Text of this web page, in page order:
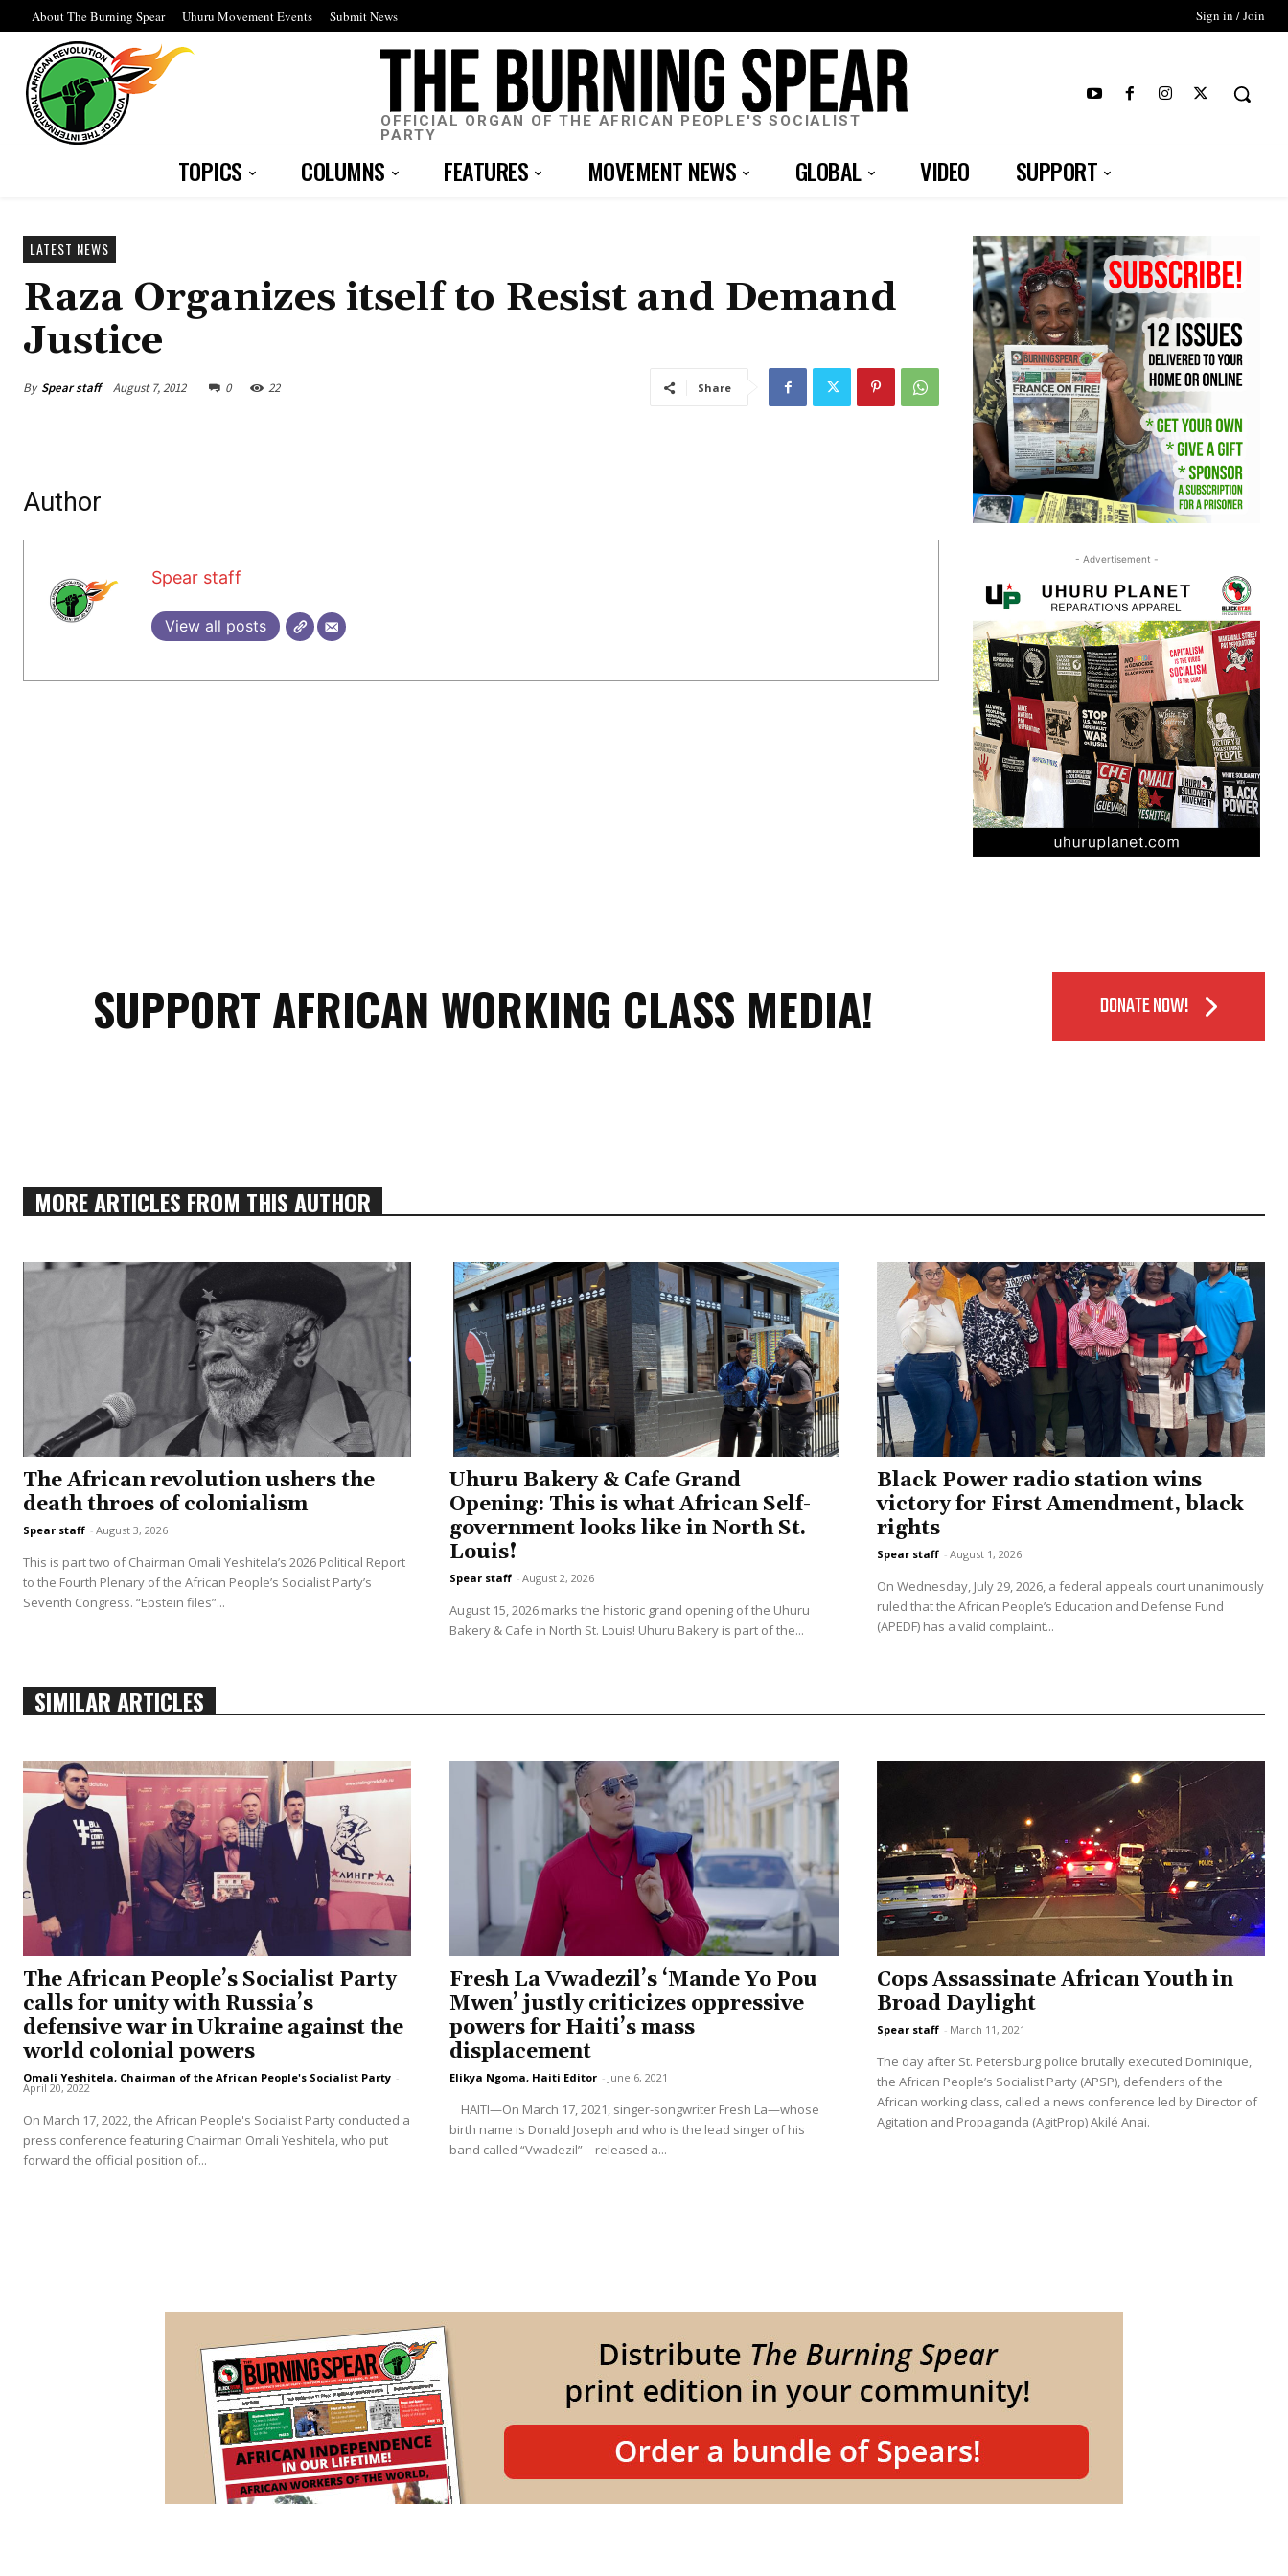
About The Burning Spear Uhuru Movement Events Submit News Sign in / Join
OFFICIAL ORGAN OF THE AFRICAN PEOPLE'S SOCIALIST
PARTY
TOPICS COLUMNS FEATURES MOVEMENT NEWS GLOBAL VIDEO SUPPORT
LATEST NEWS
Raza Organizes itself to Resist and Demand
Justice
By Spear staff August 7, 2012 0 22 Share
Author
Spear staff
View all posts
- Advertisement -
SUPPORT AFRICAN WORKING CLASS MEDIA! DONATE NOW!
MORE ARTICLES FROM THIS AUTHOR
The African revolution ushers the
death throes of colonialism
Spear staff - August 3, 2026
This is part two of Chairman Omali Yeshitela’s 2026 Political Report
to the Fourth Plenary of the African People’s Socialist Party’s
Seventh Congress. “Epstein files”...
Uhuru Bakery & Cafe Grand
Opening: This is what African Self-
government looks like in North St.
Louis!
Spear staff - August 2, 2026
August 15, 2026 marks the historic grand opening of the Uhuru
Bakery & Cafe in North St. Louis! Uhuru Bakery is part of the...
Black Power radio station wins
victory for First Amendment, black
rights
Spear staff - August 1, 2026
On Wednesday, July 29, 2026, a federal appeals court unanimously
ruled that the African People’s Education and Defense Fund
(APEDF) has a valid complaint...
SIMILAR ARTICLES
The African People’s Socialist Party
calls for unity with Russia’s
defensive war in Ukraine against the
world colonial powers
Omali Yeshitela, Chairman of the African People's Socialist Party -
April 20, 2022
On March 17, 2022, the African People's Socialist Party conducted a
press conference featuring Chairman Omali Yeshitela, who put
forward the official position of...
Fresh La Vwadezil’s ‘Mande Yo Pou
Mwen’ justly criticizes oppressive
powers for Haiti’s mass
displacement
Elikya Ngoma, Haiti Editor - June 6, 2021
HAITI—On March 17, 2021, singer-songwriter Fresh La—whose
birth name is Donald Joseph and who is the lead singer of his
band called “Vwadezil”—released a...
Cops Assassinate African Youth in
Broad Daylight
Spear staff - March 11, 2021
The day after St. Petersburg police brutally executed Dominique,
the African People’s Socialist Party (APSP), defenders of the
African working class, called a news conference led by Director of
Agitation and Propaganda (AgitProp) Akilé Anai.